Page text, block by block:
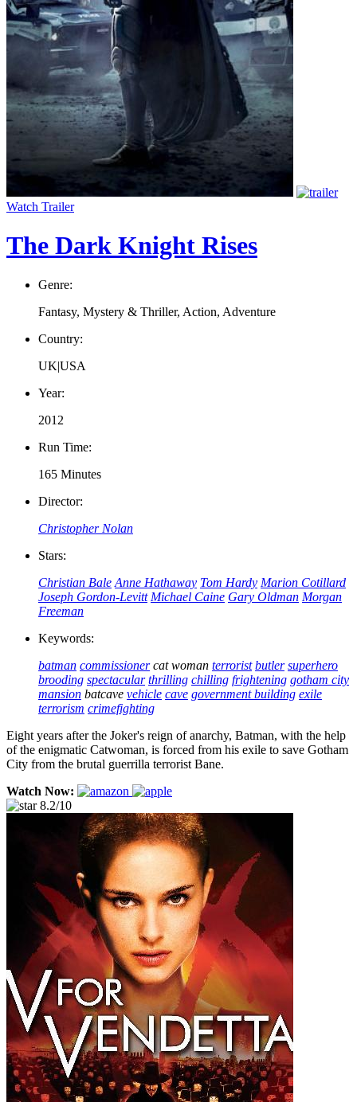
Watch Trailer
The Dark Knight Rises
Genre:
Fantasy, Mystery & Thriller, Action, Adventure
Country:
UK|USA
Year:
2012
Run Time:
165 Minutes
Director:
Christopher Nolan
Stars:
Christian Bale Anne Hathaway Tom Hardy Marion Cotillard
Joseph Gordon-Levitt Michael Caine Gary Oldman Morgan
Freeman
Keywords:
batman commissioner cat woman terrorist butler superhero
brooding spectacular thrilling chilling frightening gotham city
mansion batcave vehicle cave government building exile
terrorism crimefighting
Eight years after the Joker's reign of anarchy, Batman, with the help
of the enigmatic Catwoman, is forced from his exile to save Gotham
City from the brutal guerrilla terrorist Bane.
Watch Now:
8.2/10